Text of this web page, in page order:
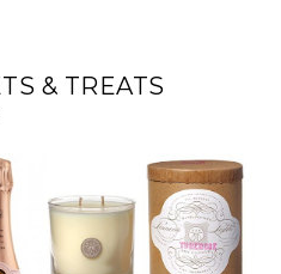
& TREATS